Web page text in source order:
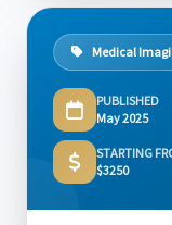
Medical
PUBLISHED
May 2025
STARTING
$3250